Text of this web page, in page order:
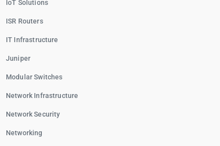
IoT Solutions
ISR Routers
IT Infrastructure
Juniper
Modular Switches
Network Infrastructure
Network Security
Networking